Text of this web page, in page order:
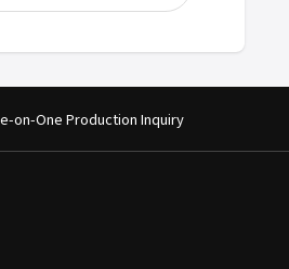
on-One Production Inquiry